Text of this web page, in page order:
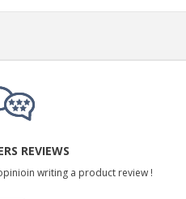
REVIEWS
writing a product review !